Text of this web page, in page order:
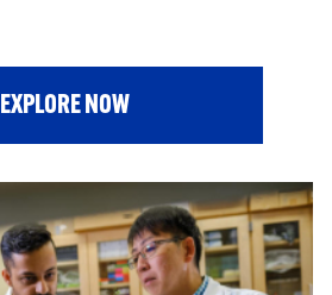
EXPLORE NOW